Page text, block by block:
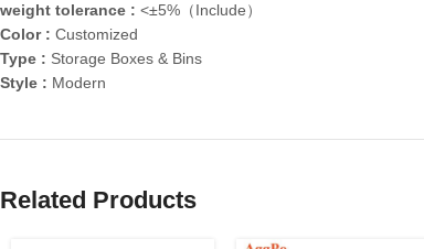
weight tolerance : <±5%（Include）
Color : Customized
Type : Storage Boxes & Bins
Style : Modern
Related Products